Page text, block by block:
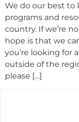
We do our best to
programs and
country. If we’re
hope is that we
you’re looking for
outside of the
please […]